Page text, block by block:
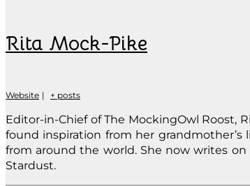
Rita Mock-Pike
Website | + posts
Editor-in-Chief of The MockingOwl Roost,
found inspiration from her
from around the world. She now writes
Stardust.